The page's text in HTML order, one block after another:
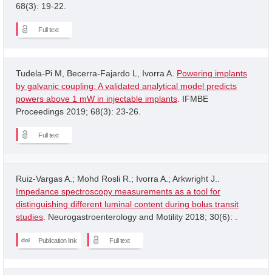
68(3): 19-22.
Full text
Tudela-Pi M, Becerra-Fajardo L, Ivorra A. Powering implants
by galvanic coupling: A validated analytical model predicts
powers above 1 mW in injectable implants . IFMBE
Proceedings 2019; 68(3): 23-26.
Full text
Ruiz-Vargas A.; Mohd Rosli R.; Ivorra A.; Arkwright J..
Impedance spectroscopy measurements as a tool for
distinguishing different luminal content during bolus transit
studies . Neurogastroenterology and Motility 2018; 30(6): .
Publication link Full text